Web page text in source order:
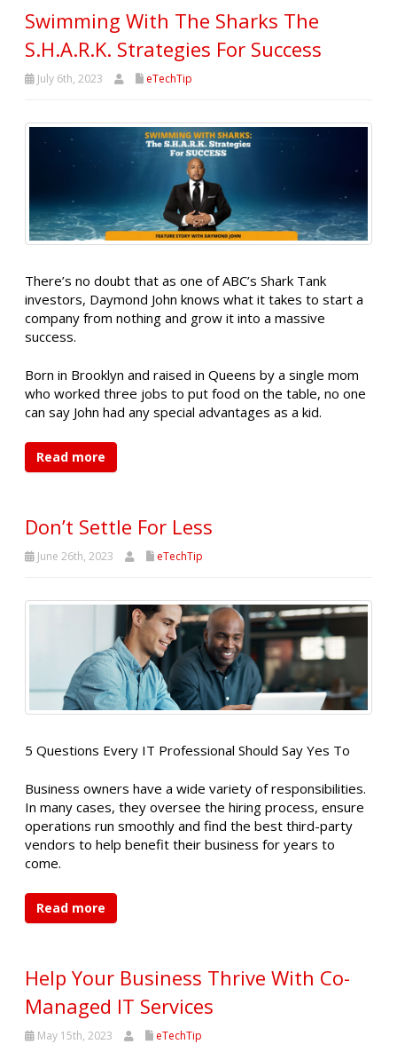
Swimming With The Sharks The
S.H.A.R.K. Strategies For Success
July 6th, 2023 eTechTip
There’s no doubt that as one of ABC’s Shark Tank
investors, Daymond John knows what it takes to start a
company from nothing and grow it into a massive
success.
Born in Brooklyn and raised in Queens by a single mom
who worked three jobs to put food on the table, no one
can say John had any special advantages as a kid.
Read more
Don’t Settle For Less
June 26th, 2023 eTechTip
5 Questions Every IT Professional Should Say Yes To
Business owners have a wide variety of responsibilities.
In many cases, they oversee the hiring process, ensure
operations run smoothly and find the best third-party
vendors to help benefit their business for years to
come.
Read more
Help Your Business Thrive With Co-
Managed IT Services
May 15th, 2023 eTechTip